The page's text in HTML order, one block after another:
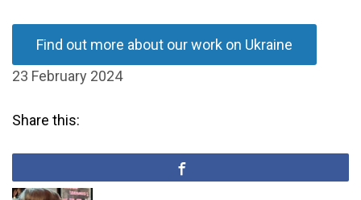
Find out more about our work on Ukraine
23 February 2024
Share this: